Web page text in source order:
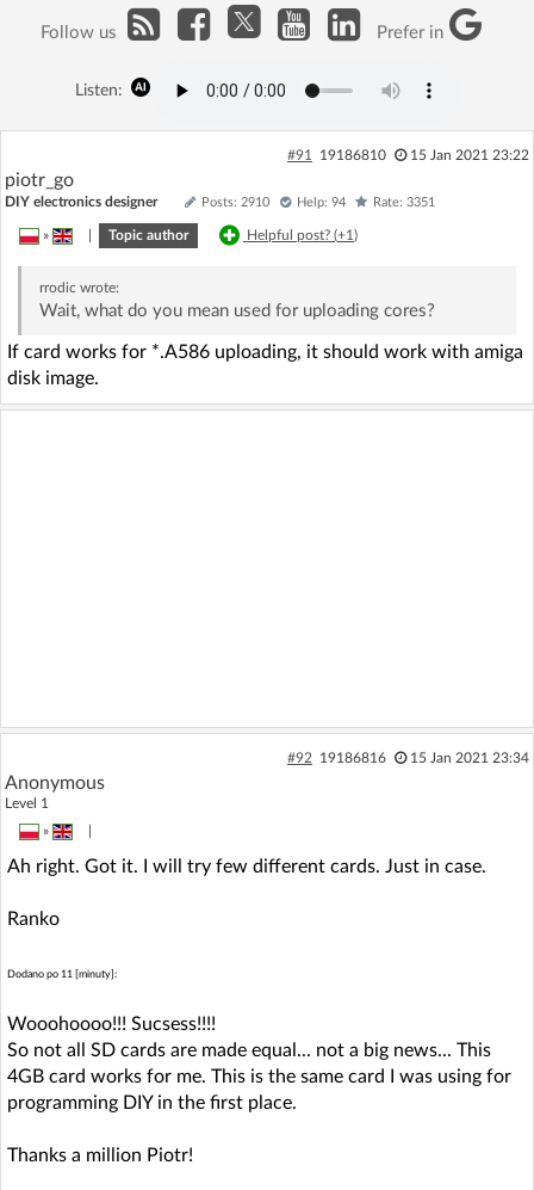
Follow us Prefer in
Listen:
#91 19186810 15 Jan 2021 23:22
piotr_go
DIY electronics designer Posts: 2910 Help: 94 Rate: 3351
» Topic author Helpful post? (+1)
rrodic wrote:
Wait, what do you mean used for uploading cores?
If card works for *.A586 uploading, it should work with amiga
disk image.
#92 19186816 15 Jan 2021 23:34
Anonymous
Level 1
»
Ah right. Got it. I will try few different cards. Just in case.
Ranko
Dodano po 11 [minuty]:
Wooohoooo!!! Sucsess!!!!
So not all SD cards are made equal... not a big news... This
4GB card works for me. This is the same card I was using for
programming DIY in the first place.
Thanks a million Piotr!